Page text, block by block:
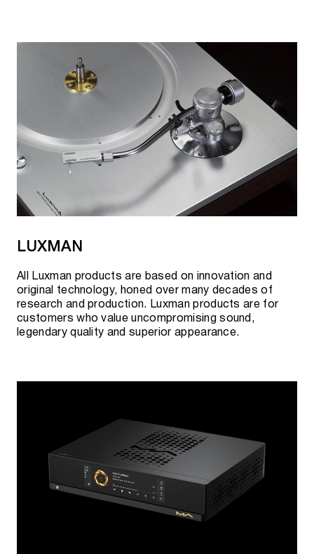
LUXMAN
All Luxman products are based on innovation and
original technology, honed over many decades of
research and production. Luxman products are for
customers who value uncompromising sound,
legendary quality and superior appearance.